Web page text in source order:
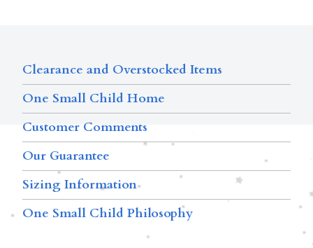
Clearance and Overstocked Items
One Small Child Home
Customer Comments
Our Guarantee
Sizing Information
One Small Child Philosophy